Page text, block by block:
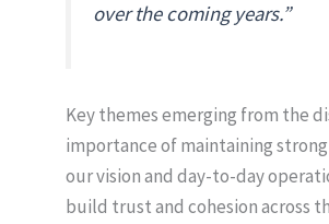
over the coming years.”
Key themes emerging from the
importance of maintaining
our vision and day-to-day
build trust and cohesion across